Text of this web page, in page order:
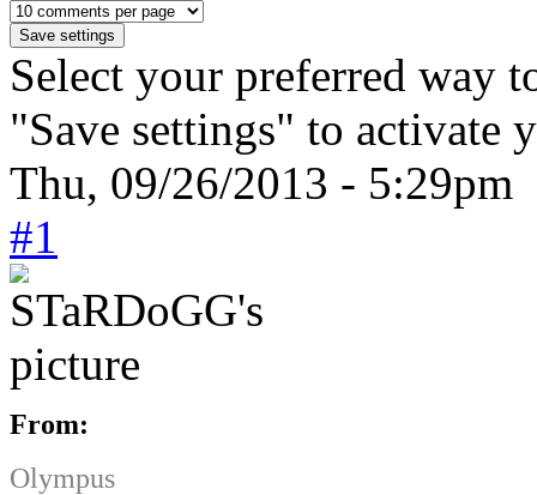
Select your preferred way
"Save settings" to activate
Thu, 09/26/2013 - 5:29pm
#1
From:
Olympus